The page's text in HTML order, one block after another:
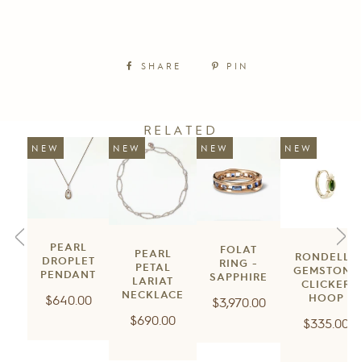
SHARE PIN
RELATED
NEW
PEARL
DROPLET
PENDANT
Regular
$640.00
NEW
PEARL
PETAL
LARIAT
NECKLACE
Regular
$690.00
NEW
FOLAT
RING -
SAPPHIRE
Regular
$3,970.00
NEW
RONDELLE
GEMSTONE
CLICKER
HOOP
Regular
$335.00